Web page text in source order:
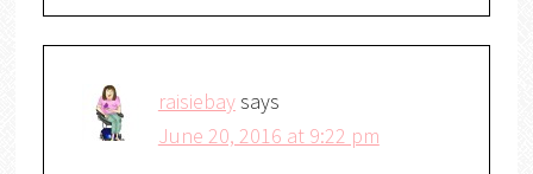
raisiebaysays
June 20, 2016 at 9:22 pm